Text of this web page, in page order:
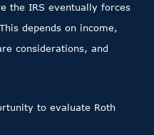
the IRS eventually forces
depends on income,
considerations, and
to evaluate Roth